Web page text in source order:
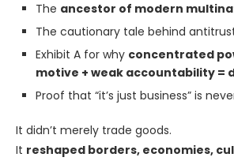
The ancestor of modern
The cautionary tale behind
Exhibit A for why concentrated
motive + weak accountability =
Proof that “it’s just business” is
It didn’t merely trade goods.
It reshaped borders, economies,